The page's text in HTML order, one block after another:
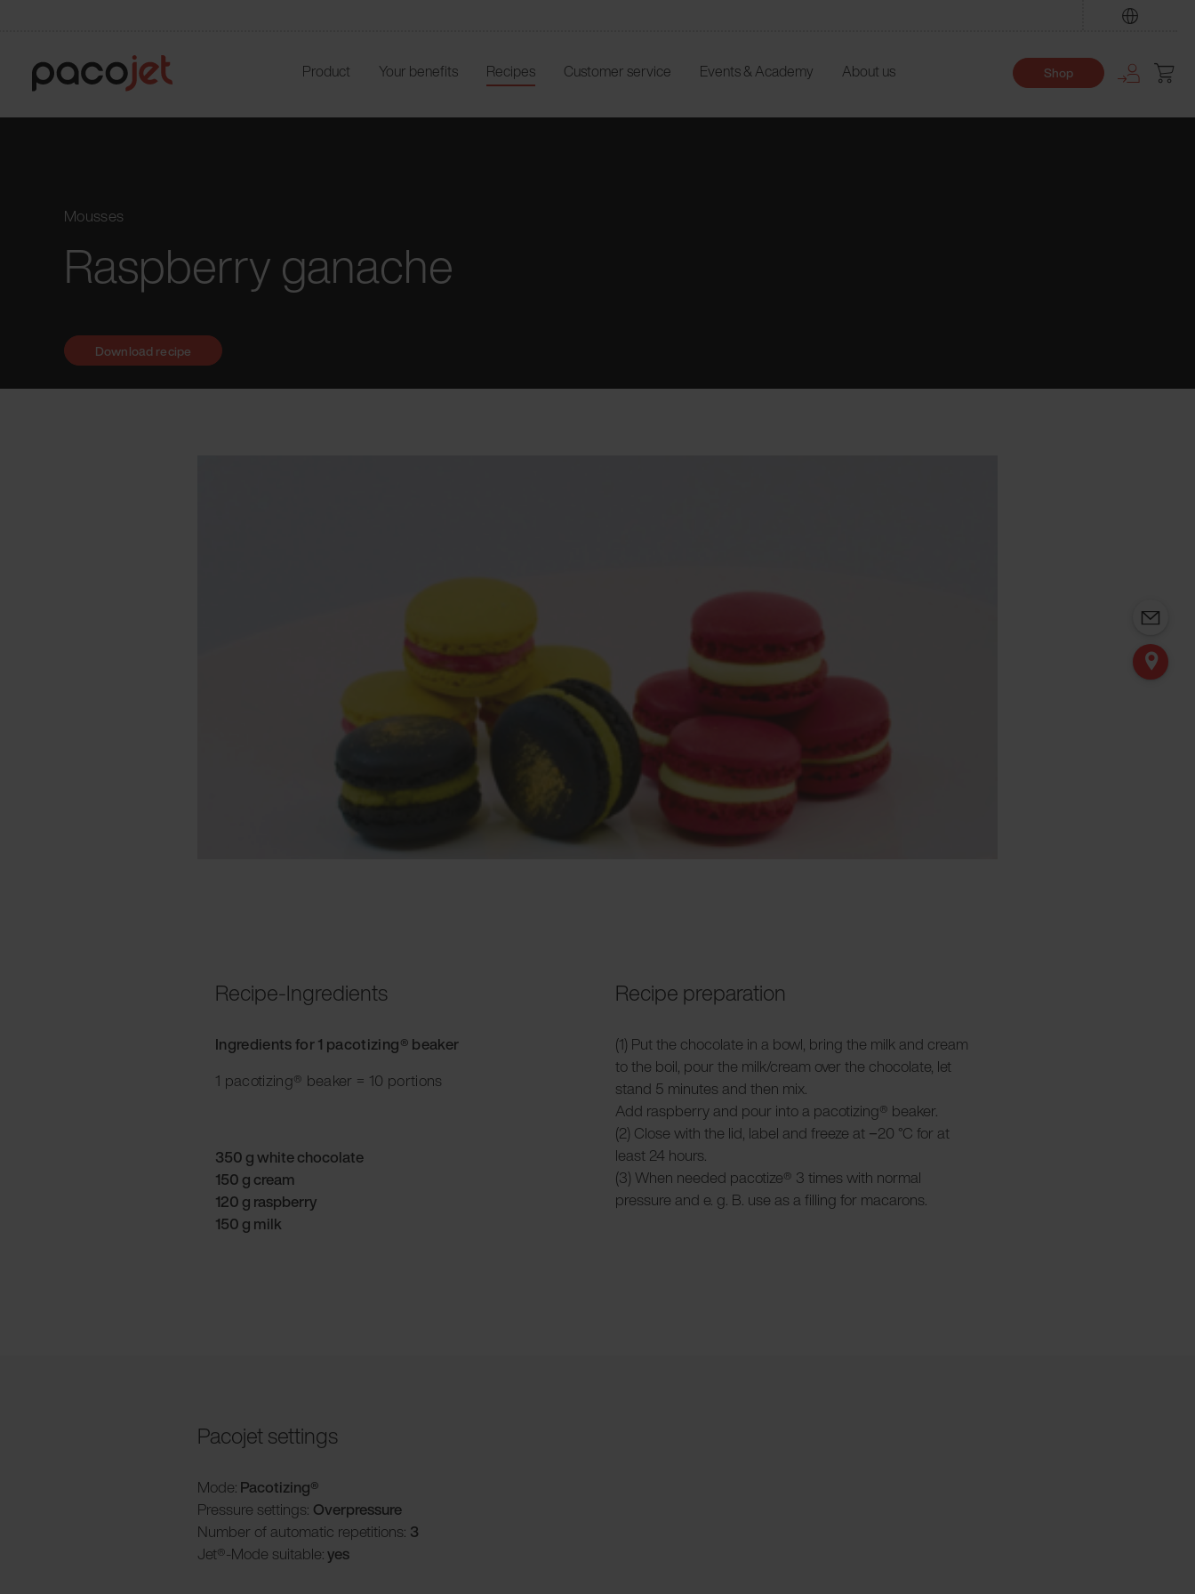
Product Your benefits Recipes Customer service Events & Academy About us Shop
Mousses
Raspberry ganache
Recipe-Ingredients
Ingredients for 1 pacotizing® beaker
1 pacotizing® beaker = 10 portions
350 g white chocolate
150 g cream
120 g raspberry
150 g milk
Recipe preparation
(1) Put the chocolate in a bowl, bring the milk and cream
to the boil, pour the milk/cream over the chocolate, let
stand 5 minutes and then mix.
Add raspberry and pour into a pacotizing® beaker.
(2) Close with the lid, label and freeze at −20 °C for at
least 24 hours.
(3) When needed pacotize® 3 times with normal
pressure and e. g. B. use as a filling for macarons.
Pacojet settings
Mode: Pacotizing®
Pressure settings: Overpressure
Number of automatic repetitions: 3
Jet®-Mode suitable:yes
Download recipe